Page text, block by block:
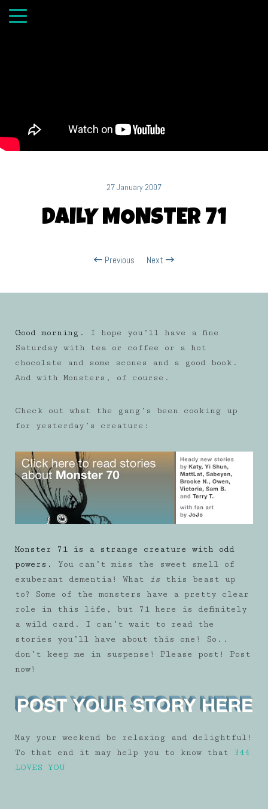
27 January 2007
DAILY MONSTER 71
Previous Next
Good morning.
I hope you’ll have a fine
Saturday with tea or coffee or a hot
chocolate and some scones and a good book.
And with Monsters, of course.
Check out what the gang’s been cooking up
for yesterday’s creature:
Monster 71 is a strange creature with odd
powers.
You can’t miss the sweet smell of
exuberant dementia! What
is this beast up
to? Some of the monsters have a pretty clear
role in this life, but 71 here is definitely
a wild card. I can’t wait to read the
stories you’ll have about this one! So..
don’t keep me in suspense! Please post! Post
now!
May your weekend be relaxing and delightful!
To that end it may help you to know that
344
LOVES YOU